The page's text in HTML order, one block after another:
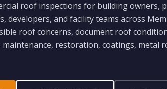
roof inspections for building owners,
developers, and facility teams across
roof concerns, document roof
restoration, coatings, metal